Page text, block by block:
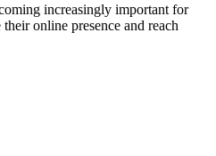
increasingly important for
online presence and reach